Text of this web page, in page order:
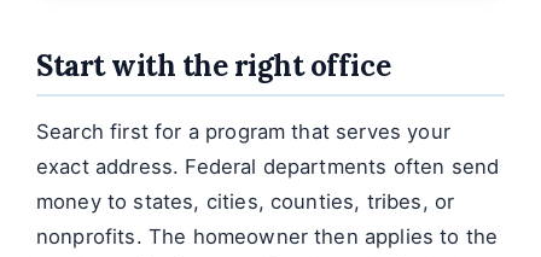
Start with the right office
Search first for a program that serves your
exact address. Federal departments often send
money to states, cities, counties, tribes, or
nonprofits. The homeowner then applies to the